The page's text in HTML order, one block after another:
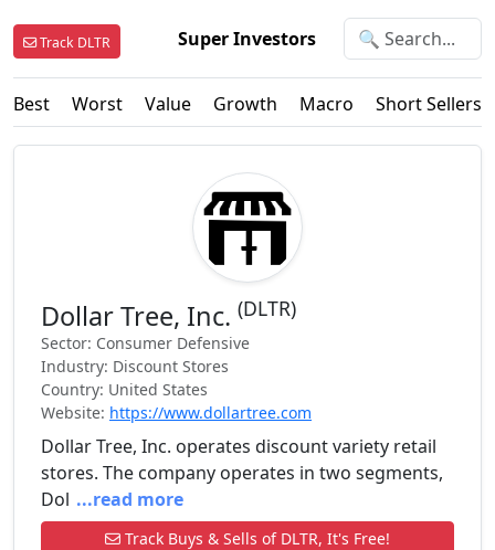
Track DLTR Super Investors
Best Worst Value Growth Macro Short Sellers
Dollar Tree, Inc. (DLTR)
Sector: Consumer Defensive
Industry: Discount Stores
Country: United States
Website: https://www.dollartree.com
Dollar Tree, Inc. operates discount variety retail
stores. The company operates in two segments,
Dol ...read more
Track Buys & Sells of DLTR, It's Free!